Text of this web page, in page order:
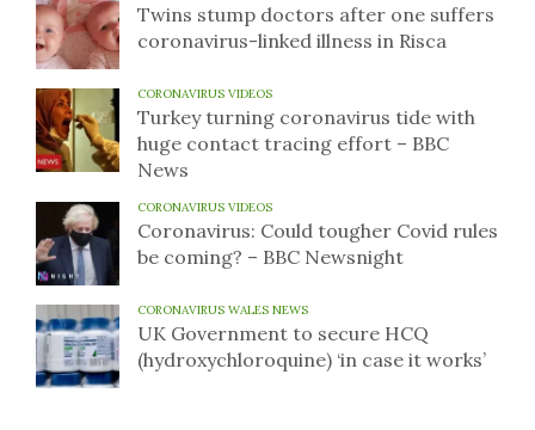
Twins stump doctors after one suffers
coronavirus-linked illness in Risca
CORONAVIRUS VIDEOS
Turkey turning coronavirus tide with
huge contact tracing effort – BBC
News
CORONAVIRUS VIDEOS
Coronavirus: Could tougher Covid rules
be coming? – BBC Newsnight
CORONAVIRUS WALES NEWS
UK Government to secure HCQ
(hydroxychloroquine) ‘in case it works’